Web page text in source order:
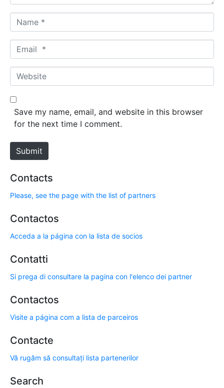
a
m
*
m
a
*
W
e
b
e
Save my name, email, and website in this browser
for the next time I comment.
Submit
Contacts
Please, see the page with the list of partners
Contactos
Acceda a la página con la lista de socios
Contatti
Si prega di consultare la pagina con l'elenco dei partner
Contactos
Visite a página com a lista de parceiros
Contacte
Vă rugăm să consultați lista partenerilor
Search